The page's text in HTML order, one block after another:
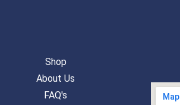
Shop
About Us
FAQ's